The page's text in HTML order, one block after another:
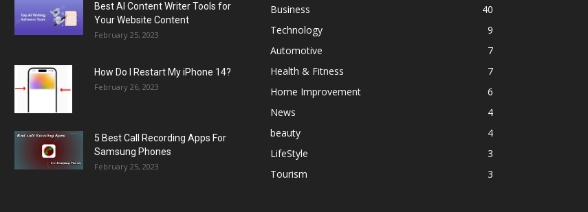
Best AI Content Writer Tools for
Your Website Content
February 25, 2023
How Do I Restart My iPhone 14?
February 26, 2023
5 Best Call Recording Apps For
Samsung Phones
February 25, 2023
Business
40
Technology
9
Automotive
7
Health & Fitness
7
Home Improvement
6
News
4
beauty
4
LifeStyle
3
Tourism
3